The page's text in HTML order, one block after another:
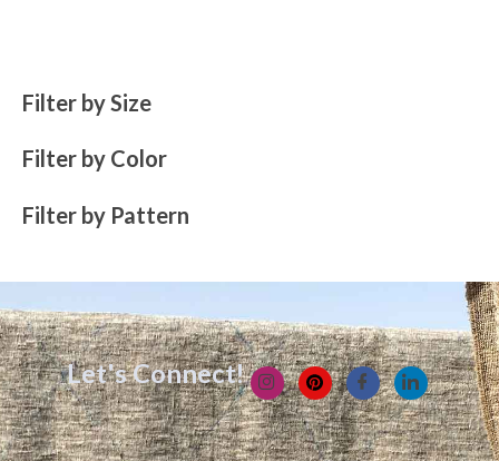
Filter by Size
Filter by Color
Filter by Pattern
Let's Connect!